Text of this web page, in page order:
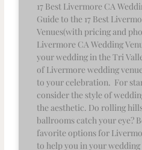
17 Best Livermore CA
Guide to the 17 Best
Venues(with pricing and
Livermore CA Wedding
your wedding in the Tri
of Livermore wedding
to your celebration. For
consider the style of
the aesthetic. Do rolling
ballrooms catch your eye?
favorite options for
to help you in your